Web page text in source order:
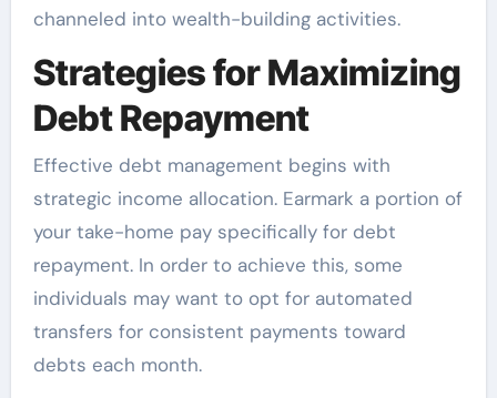
channeled into wealth-building activities.
Strategies for Maximizing
Debt Repayment
Effective debt management begins with
strategic income allocation. Earmark a portion of
your take-home pay specifically for debt
repayment. In order to achieve this, some
individuals may want to opt for automated
transfers for consistent payments toward
debts each month.